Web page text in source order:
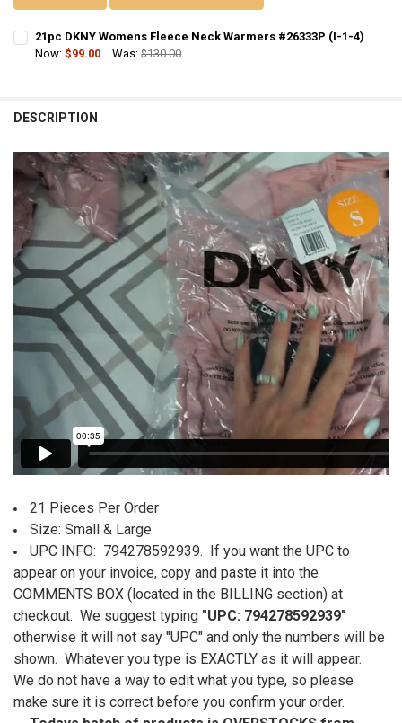
21pc DKNY Womens Fleece Neck Warmers #26333P (I-1-4)
Now:$99.00 Was: $130.00
DESCRIPTION
21 Pieces Per Order
Size: Small & Large
UPC INFO: 794278592939. If you want the UPC to
appear on your invoice, copy and paste it into the
COMMENTS BOX (located in the BILLING section) at
checkout. We suggest typing"UPC: 794278592939"
otherwise it will not say "UPC" and only the numbers will be
shown. Whatever you type is EXACTLY as it will appear.
We do not have a way to edit what you type, so please
make sure it is correct before you confirm your order.